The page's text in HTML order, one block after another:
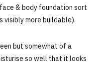
& body foundation sort
visibly more buildable).
but somewhat of a
so well that it looks